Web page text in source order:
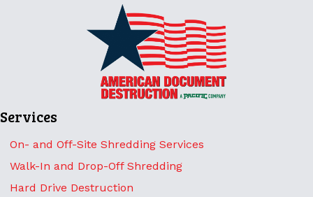
Services
On- and Off-Site Shredding Services
Walk-In and Drop-Off Shredding
Hard Drive Destruction